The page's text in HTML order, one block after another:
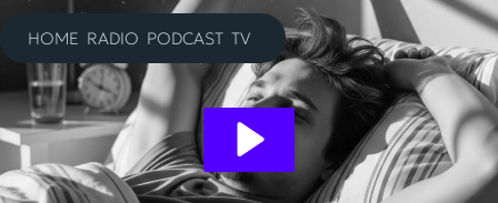
HOME RADIO PODCAST TV